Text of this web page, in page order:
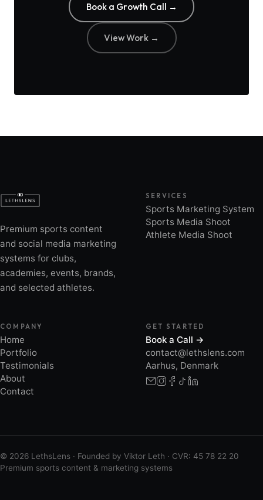
Book a Growth Call →
View Work →
Premium sports content
and social media marketing
systems for clubs,
academies, events, brands,
and selected athletes.
SERVICES
Sports Marketing System
Sports Media Shoot
Athlete Media Shoot
COMPANY
Home
Portfolio
Testimonials
About
Contact
GET STARTED
Book a Call →
contact@lethslens.com
Aarhus, Denmark
© 2026 LethsLens · Founded by Viktor Leth · CVR: 45 78 22 20
Premium sports content & marketing systems